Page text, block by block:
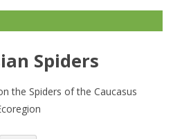
Spiders
the Spiders of the Caucasus